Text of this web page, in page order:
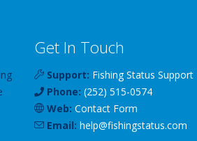
Get In Touch
Support: Fishing Status Support
Phone: (252) 515-0574
Web: Contact Form
Email: help@fishingstatus.com